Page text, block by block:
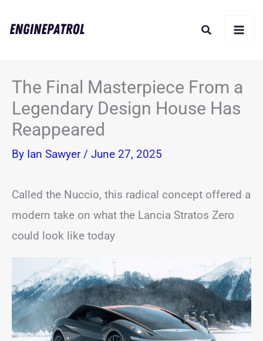
Search
The Final Masterpiece From a
Legendary Design House Has
Reappeared
By Ian Sawyer / June 27, 2025
Called the Nuccio, this radical concept offered a
modern take on what the Lancia Stratos Zero
could look like today